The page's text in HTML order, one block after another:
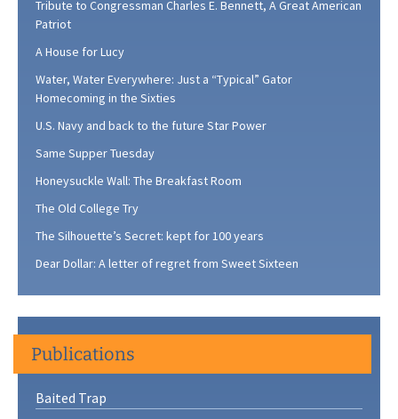
Tribute to Congressman Charles E. Bennett, A Great American
Patriot
A House for Lucy
Water, Water Everywhere: Just a “Typical” Gator
Homecoming in the Sixties
U.S. Navy and back to the future Star Power
Same Supper Tuesday
Honeysuckle Wall: The Breakfast Room
The Old College Try
The Silhouette’s Secret: kept for 100 years
Dear Dollar: A letter of regret from Sweet Sixteen
Publications
Baited Trap